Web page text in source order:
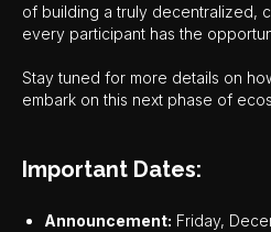
of building a truly decentralized,
every participant has the
Stay tuned for more details on
embark on this next phase of
Important Dates:
Announcement: Friday,